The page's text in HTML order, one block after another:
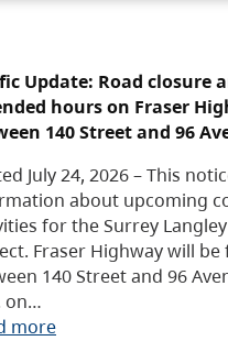
Update: Road closure
hours on Fraser
140 Street and 96
July 24, 2026 – This
about upcoming
for the Surrey
Fraser Highway will be
140 Street and 96
on…
more